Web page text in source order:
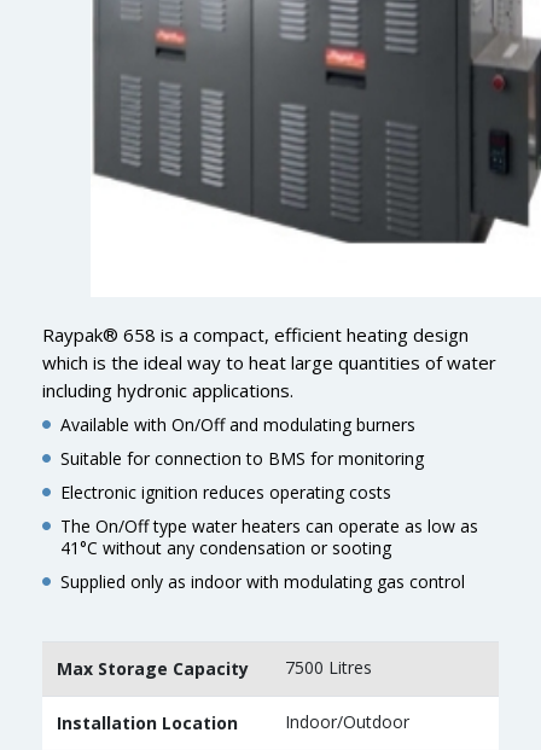
Raypak® 658 is a compact, efficient heating design
which is the ideal way to heat large quantities of water
including hydronic applications.
Available with On/Off and modulating burners
Suitable for connection to BMS for monitoring
Electronic ignition reduces operating costs
The On/Off type water heaters can operate as low as
41°C without any condensation or sooting
Supplied only as indoor with modulating gas control
Max Storage Capacity 7500 Litres
Installation Location Indoor/Outdoor